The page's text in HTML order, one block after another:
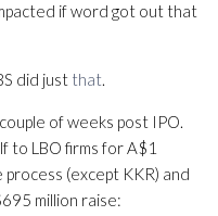
if word got out that
did just that.
of weeks post IPO.
to LBO firms for A$1
(except KKR) and
million raise: